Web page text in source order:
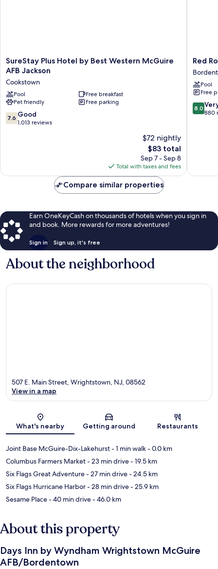
SureStay
Plus
by
Best
Western
McGuire
AFB
SureStay Plus Hotel by Best Western McGuire
AFB Jackson
Cookstown
Pool
Free breakfast
Pet friendly
Free parking
7.6
out
7.6 Good
1,013 reviews
$72 nightly
The
price
is
$83
$83 total
Sep 7 - Sep 8
Total with taxes and fees
Red
Roof
Inn
-
AFB
Red
Pool
Free
8.0
out
8.0
880
Compare similar properties
Earn OneKeyCash on thousands of hotels when you sign in
and book. More rewards for more adventures!
Sign in Sign up, it's free
About the neighborhood
Map
507 E. Main Street, Wrightstown, NJ, 08562
View in a map
What's nearby Getting around Restaurants
Joint Base McGuire-Dix-Lakehurst- 1 min walk- 0.0 km
Columbus Farmers Market- 23 min drive- 19.5 km
Six Flags Great Adventure- 27 min drive- 24.5 km
Six Flags Hurricane Harbor- 28 min drive- 25.9 km
Sesame Place- 40 min drive- 46.0 km
About this property
Days Inn by Wyndham Wrightstown McGuire
AFB/Bordentown